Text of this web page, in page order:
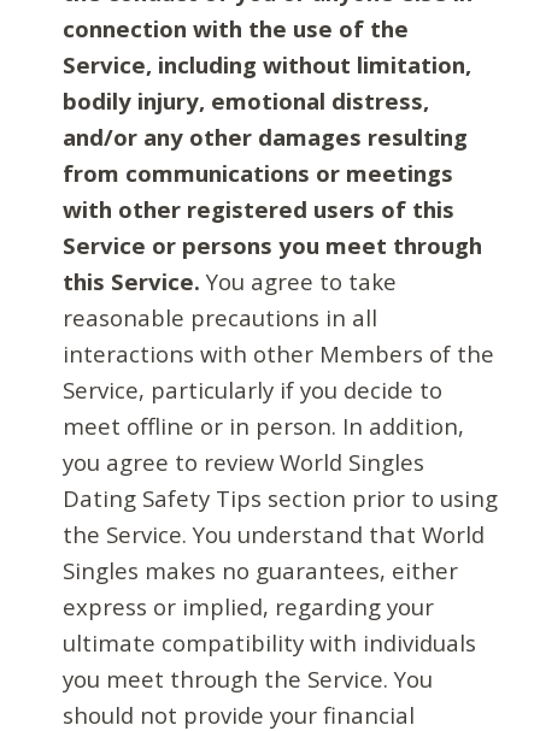
connection with the use of the
Service, including without limitation,
bodily injury, emotional distress,
and/or any other damages resulting
from communications or meetings
with other registered users of this
Service or persons you meet through
this Service. You agree to take
reasonable precautions in all
interactions with other Members of the
Service, particularly if you decide to
meet offline or in person. In addition,
you agree to review World Singles
Dating Safety Tips section prior to using
the Service. You understand that World
Singles makes no guarantees, either
express or implied, regarding your
ultimate compatibility with individuals
you meet through the Service. You
should not provide your financial